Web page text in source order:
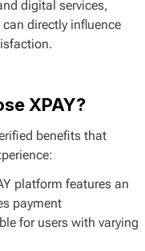
digital services,
directly influence
XPAY?
benefits that
platform features an
payment
for users with varying